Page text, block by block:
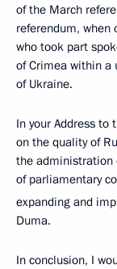
of the March
referendum, when
who took part
of Crimea within
of Ukraine.
In your Address to
on the quality of
the administration
of parliamentary
expanding and
Duma.
In conclusion, I